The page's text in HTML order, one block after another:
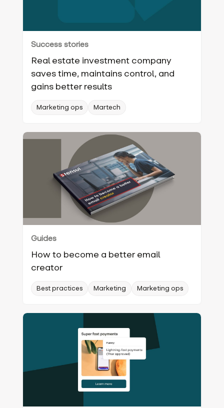
Success stories
Real estate investment company
saves time, maintains control, and
gains better results
Marketing ops Martech
Guides
How to become a better email
creator
Best practices Marketing Marketing ops